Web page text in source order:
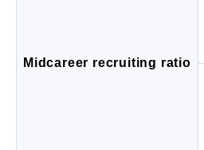
Midcareer recruiting ratio